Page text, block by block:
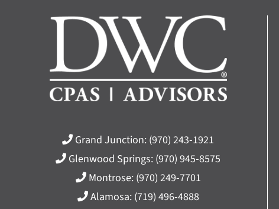
Grand Junction: (970) 243-1921
Glenwood Springs: (970) 945-8575
Montrose: (970) 249-7701
Alamosa: (719) 496-4888